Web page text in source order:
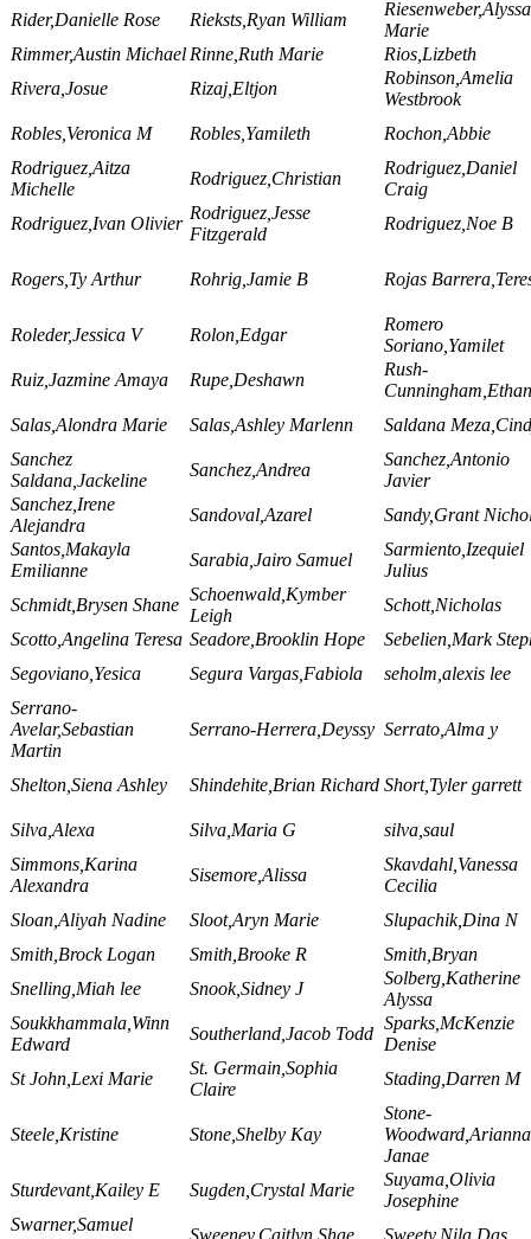
Rider,Danielle Rose Rieksts,Ryan William
Riesenweber,Alyssa
Marie
Rimmer,Austin Michael Rinne,Ruth Marie
Rios,Lizbeth
Rivera,Josue
Rizaj,Eltjon
Robinson,Amelia
Westbrook
Robles,Veronica M
Robles,Yamileth
Rochon,Abbie
Rodriguez,Aitza
Michelle
Rodriguez,Christian
Rodriguez,Daniel
Craig
Rodriguez,Ivan Olivier
Rodriguez,Jesse
Fitzgerald
Rodriguez,Noe B
Rogers,Ty Arthur Rohrig,Jamie B Rojas
Roleder,Jessica V Rolon,Edgar
Romero
Soriano,Yamilet
Ruiz,Jazmine Amaya
Rupe,Deshawn
Rush-
Cunningham,Ethan
Salas,Alondra Marie
Salas,Ashley Marlenn
Saldana
Sanchez
Saldana,Jackeline
Sanchez,Andrea
Sanchez,Antonio
Javier
Sanchez,Irene
Alejandra
Sandoval,Azarel
Sandy,Grant
Santos,Makayla
Emilianne
Sarabia,Jairo Samuel
Sarmiento,Izequiel
Julius
Schmidt,Brysen Shane
Schoenwald,Kymber
Leigh
Schott,Nicholas
Scotto,Angelina Teresa Seadore,Brooklin Hope
Sebelien,Mark
Segoviano,Yesica
Segura Vargas,Fabiola
seholm,alexis lee
Serrano-
Avelar,Sebastian
Martin
Serrano-Herrera,Deyssy Serrato,Alma y
Shelton,Siena Ashley Shindehite,Brian Richard Short,Tyler garrett
Silva,Alexa Silva,Maria G
silva,saul
Simmons,Karina
Alexandra
Sisemore,Alissa
Skavdahl,Vanessa
Cecilia
Sloan,Aliyah Nadine
Sloot,Aryn Marie
Slupachik,Dina N
Smith,Brock Logan
Smith,Brooke R
Smith,Bryan
Snelling,Miah lee
Snook,Sidney J
Solberg,Katherine
Alyssa
Soukkhammala,Winn
Edward
Southerland,Jacob Todd
Sparks,McKenzie
Denise
St John,Lexi Marie
St. Germain,Sophia
Claire
Stading,Darren M
Steele,Kristine Stone,Shelby Kay
Stone-
Woodward,Arianna
Janae
Sturdevant,Kailey E
Sugden,Crystal Marie
Suyama,Olivia
Josephine
Swarner,Samuel
Sweeney,Caitlyn Shae Sweety,Nila Das